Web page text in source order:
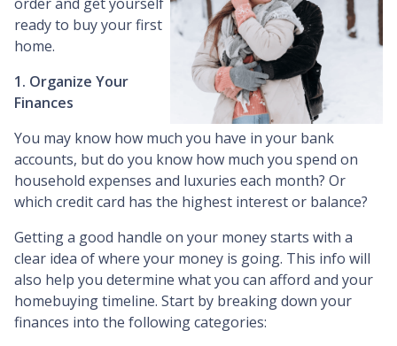
ready to buy your first
home.
1. Organize Your
Finances
You may know how much you have in your bank
accounts, but do you know how much you spend on
household expenses and luxuries each month? Or
which credit card has the highest interest or balance?
Getting a good handle on your money starts with a
clear idea of where your money is going. This info will
also help you determine what you can afford and your
homebuying timeline. Start by breaking down your
finances into the following categories: